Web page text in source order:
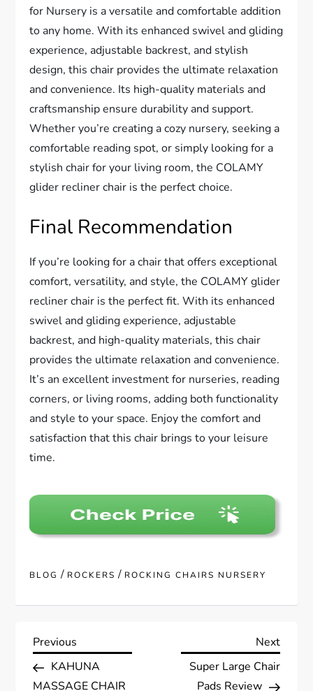
for Nursery is a versatile and comfortable addition
to any home. With its enhanced swivel and gliding
experience, adjustable backrest, and stylish
design, this chair provides the ultimate relaxation
and convenience. Its high-quality materials and
craftsmanship ensure durability and support.
Whether you’re creating a cozy nursery, seeking a
comfortable reading spot, or simply looking for a
stylish chair for your living room, the COLAMY
glider recliner chair is the perfect choice.
Final Recommendation
If you’re looking for a chair that offers exceptional
comfort, versatility, and style, the COLAMY glider
recliner chair is the perfect fit. With its enhanced
swivel and gliding experience, adjustable
backrest, and high-quality materials, this chair
provides the ultimate relaxation and convenience.
It’s an excellent investment for nurseries, reading
corners, or living rooms, adding both functionality
and style to your space. Enjoy the comfort and
satisfaction that this chair brings to your leisure
time.
BLOG / ROCKERS / ROCKING CHAIRS NURSERY
P
o
Previous
Post
Previous
KAHUNA
MASSAGE CHAIR
Next
Post
Next
Super Large Chair
Pads Review